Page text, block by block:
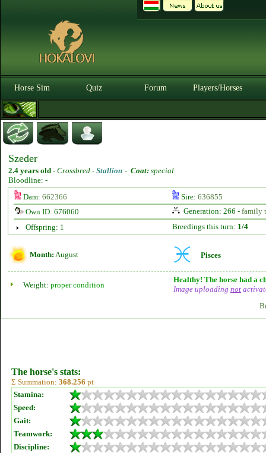
Horse Sim Quiz Forum Players/Horses
Szeder
2.4 years old - Crossbred - Stallion - Coat: special
Bloodline: -
Dam: 662366 Sire: 636855
Own ID: 676060
Generation: 266 - family
Offspring: 1
Breedings this turn: 1/4
Month: August Pisces
Weight: proper condition
Healthy! The horse had a
Image uploading not
The horse's stats:
Σ Summation: 368.256 pt
Stamina:
Speed:
Gait:
Teamwork:
Discipline: